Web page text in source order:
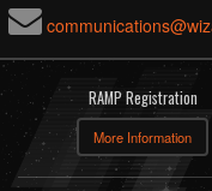
RAMP Registration
More Information